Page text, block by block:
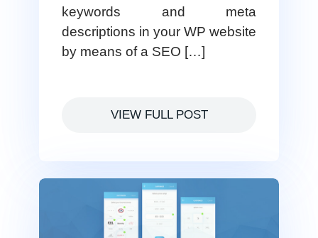
keywords and meta
descriptions in your WP website
by means of a SEO […]
VIEW FULL POST